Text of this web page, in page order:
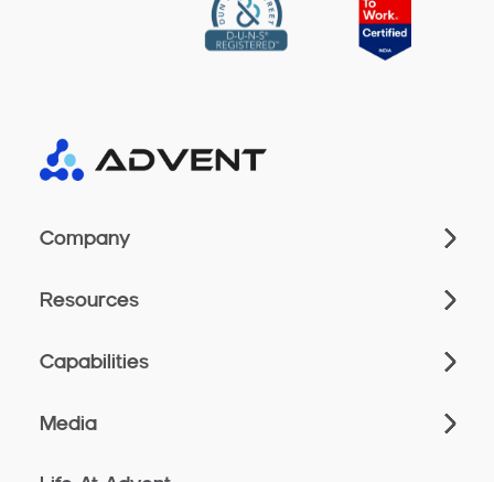
Company
Resources
Capabilities
Media